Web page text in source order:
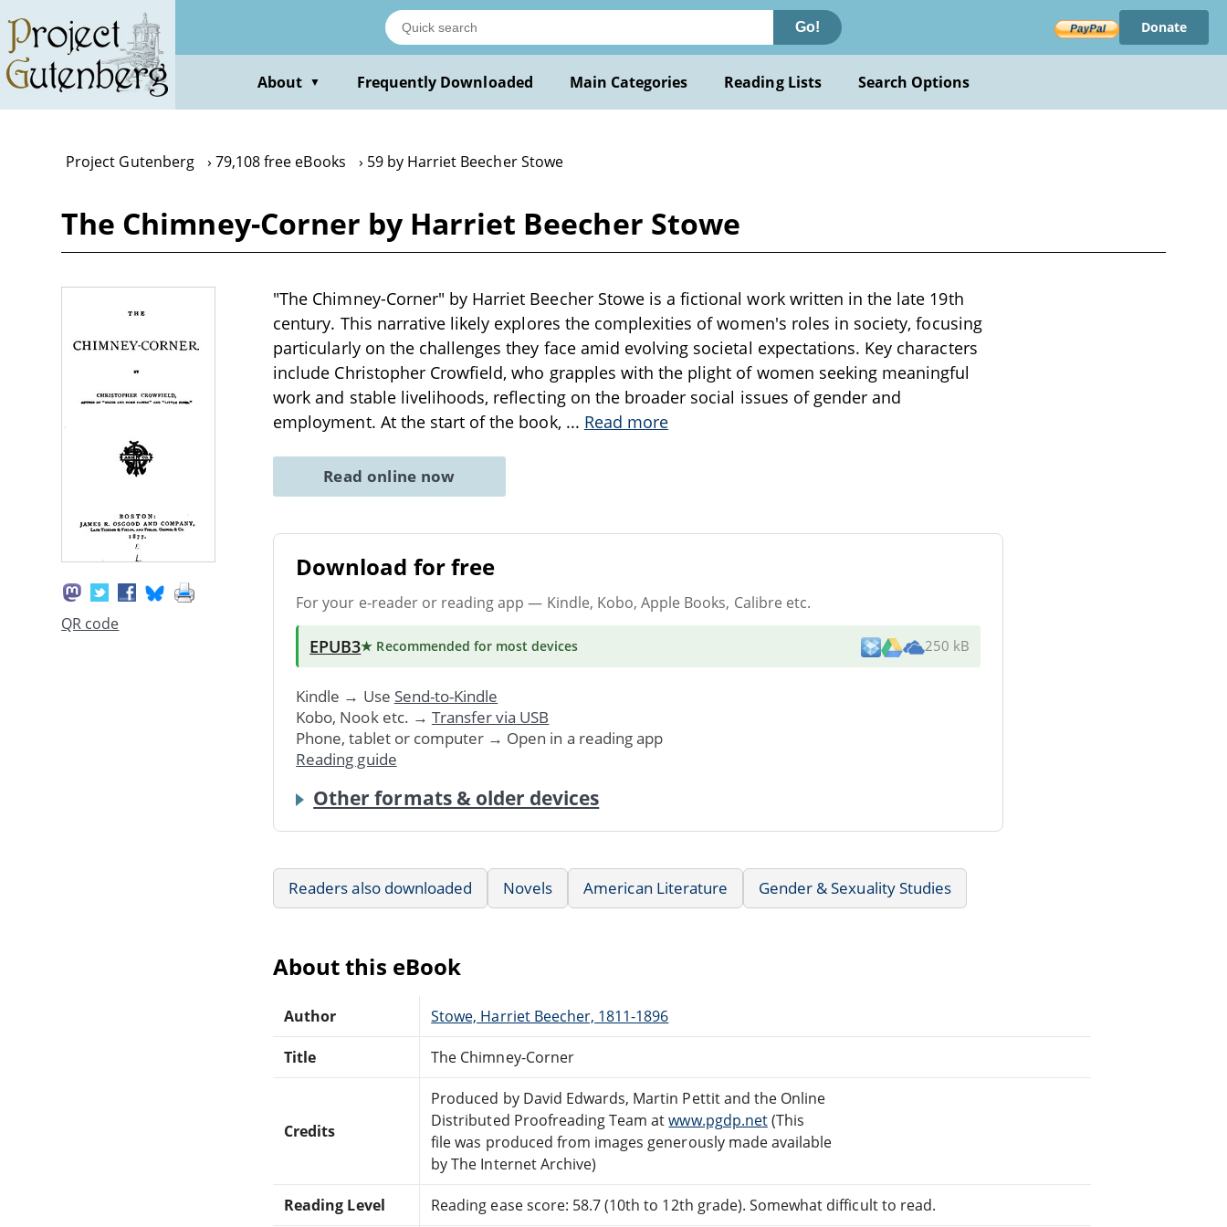
main
content
Go! Donate
About ▼ Frequently Downloaded Main Categories Reading Lists Search Options
Project Gutenberg 79,108 free eBooks 59 by Harriet Beecher Stowe
The Chimney-Corner by Harriet Beecher Stowe
QR code
"The Chimney-Corner" by Harriet Beecher Stowe is a fictional work written in the late 19th
century. This narrative likely explores the complexities of women's roles in society, focusing
particularly on the challenges they face amid evolving societal expectations. Key characters
include Christopher Crowfield, who grapples with the plight of women seeking meaningful
work and stable livelihoods, reflecting on the broader social issues of gender and
employment. At the start of the book, ... Read more
Read online now
Download for free
For your e-reader or reading app — Kindle, Kobo, Apple Books, Calibre etc.
EPUB3★ Recommended for most devices 250 kB
Kindle → Use Send-to-Kindle
Kobo, Nook etc. → Transfer via USB
Phone, tablet or computer → Open in a reading app
Reading guide
Other formats & older devices
Readers also downloaded Novels American Literature Gender & Sexuality Studies
About this eBook
Author Stowe, Harriet Beecher, 1811-1896
Title The Chimney-Corner
Credits
Produced by David Edwards, Martin Pettit and the Online
Distributed Proofreading Team atwww.pgdp.net(This
file was produced from images generously made available
by The Internet Archive)
Reading Level Reading ease score: 58.7 (10th to 12th grade). Somewhat difficult to read.